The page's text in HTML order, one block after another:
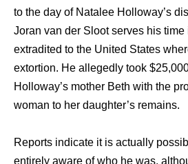
to the day of Natalee Holloway’s
Joran van der Sloot serves his
extradited to the United States
extortion. He allegedly took
Holloway’s mother Beth with the
woman to her daughter’s remains.
Reports indicate it is actually
entirely aware of who he was,